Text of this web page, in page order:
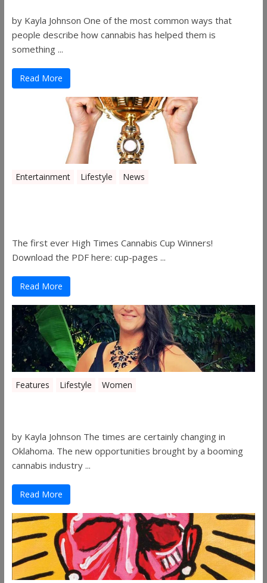
by Kayla Johnson One of the most common ways that
people describe how cannabis has helped them is
something ...
Read More
Entertainment Lifestyle News
The first ever High Times Cannabis Cup Winners!
Download the PDF here: cup-pages ...
Read More
Features Lifestyle Women
by Kayla Johnson The times are certainly changing in
Oklahoma. The new opportunities brought by a booming
cannabis industry ...
Read More